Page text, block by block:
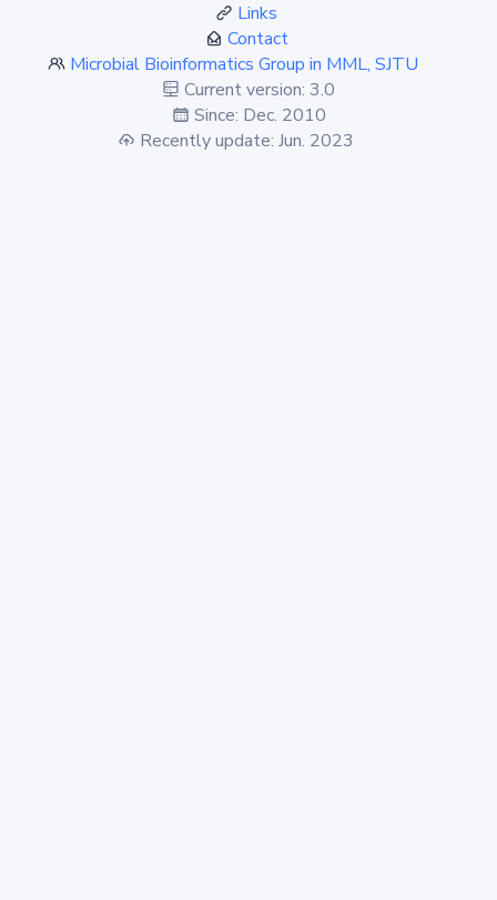
Links
Contact
Microbial Bioinformatics Group in MML, SJTU
Current version: 3.0
Since: Dec. 2010
Recently update: Jun. 2023